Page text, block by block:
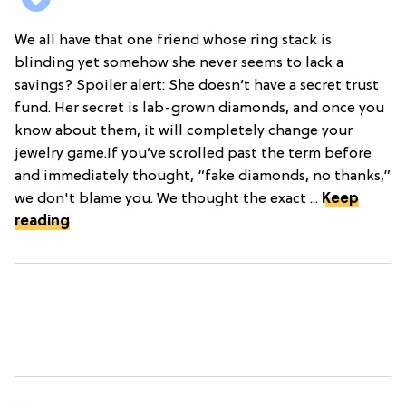
We all have that one friend whose ring stack is
blinding yet somehow she never seems to lack a
savings? Spoiler alert: She doesn’t have a secret trust
fund. Her secret is lab-grown diamonds, and once you
know about them, it will completely change your
jewelry game.If you’ve scrolled past the term before
and immediately thought, “fake diamonds, no thanks,”
we don't blame you. We thought the exact ... Keep
reading